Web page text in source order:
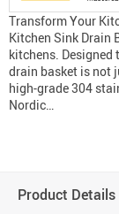
Transform Your
Kitchen Sink Drain
kitchens.
drain basket is not
high-grade 304
Nordic…
Product Details